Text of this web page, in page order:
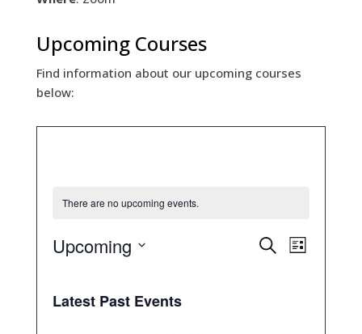
Upcoming Courses
Find information about our upcoming courses
below:
There are no upcoming events.
ES
E
v
L
Upcoming
lLatest Past Events